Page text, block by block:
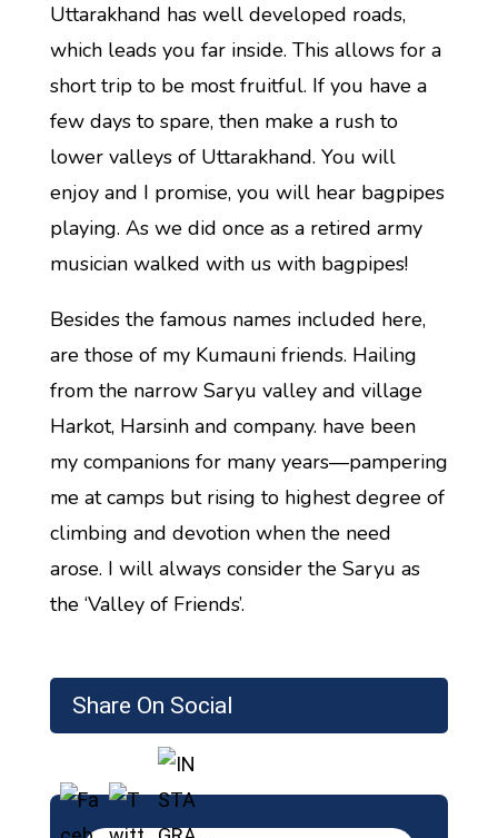
Share On Social
Uttarakhand has well developed roads,
which leads you far inside. This allows for a
short trip to be most fruitful. If you have a
few days to spare, then make a rush to
lower valleys of Uttarakhand. You will
enjoy and I promise, you will hear bagpipes
playing. As we did once as a retired army
musician walked with us with bagpipes!
Besides the famous names included here,
are those of my Kumauni friends. Hailing
from the narrow Saryu valley and village
Harkot, Harsinh and company. have been
my companions for many years—pampering
me at camps but rising to highest degree of
climbing and devotion when the need
arose. I will always consider the Saryu as
the ‘Valley of Friends’.